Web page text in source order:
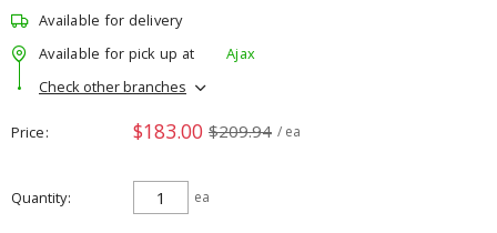
Available for delivery
Available for pick up at
Ajax
Check other branches
Price $183.00 $209.94 / ea
Quantity ea